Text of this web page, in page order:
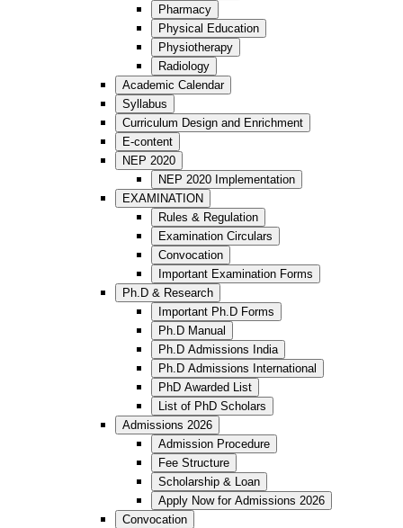
Pharmacy
Physical Education
Physiotherapy
Radiology
Academic Calendar
Syllabus
Curriculum Design and Enrichment
E-content
NEP 2020
NEP 2020 Implementation
EXAMINATION
Rules & Regulation
Examination Circulars
Convocation
Important Examination Forms
Ph.D & Research
Important Ph.D Forms
Ph.D Manual
Ph.D Admissions India
Ph.D Admissions International
PhD Awarded List
List of PhD Scholars
Admissions 2026
Admission Procedure
Fee Structure
Scholarship & Loan
Apply Now for Admissions 2026
Convocation